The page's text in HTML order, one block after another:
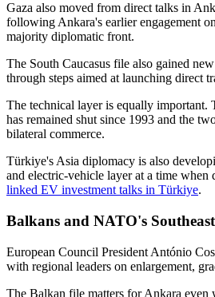
Gaza also moved from direct talks in
following Ankara's earlier engagement
majority diplomatic front.
The South Caucasus file also gained
through steps aimed at launching direct
The technical layer is equally
has remained shut since 1993 and the
bilateral commerce.
Türkiye's Asia diplomacy is also
and electric-vehicle layer at a time
linked EV investment talks in Türkiye.
Balkans and NATO's
European Council President António
with regional leaders on enlargement,
The Balkan file matters for Ankara even